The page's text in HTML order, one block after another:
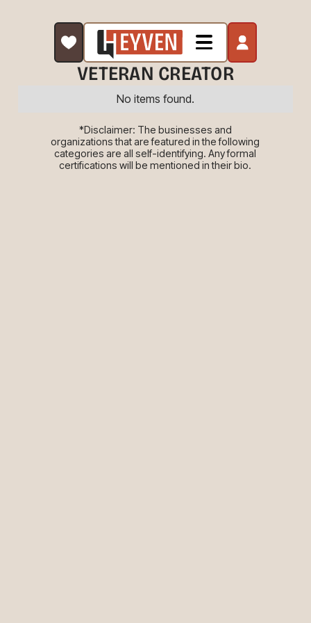
VETERAN CREATOR
No items found.
*Disclaimer: The businesses and
organizations that are featured in the following
categories are all self-identifying. Any formal
certifications will be mentioned in their bio.